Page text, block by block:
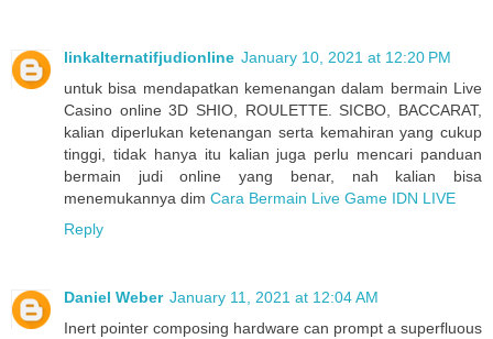
linkalternatifjudionline January 10, 2021 at 12:20 PM
untuk bisa mendapatkan kemenangan dalam bermain Live
Casino online 3D SHIO, ROULETTE. SICBO, BACCARAT,
kalian diperlukan ketenangan serta kemahiran yang cukup
tinggi, tidak hanya itu kalian juga perlu mencari panduan
bermain judi online yang benar, nah kalian bisa
menemukannya dim Cara Bermain Live Game IDN LIVE
Reply
Daniel Weber January 11, 2021 at 12:04 AM
Inert pointer composing hardware can prompt a superfluous